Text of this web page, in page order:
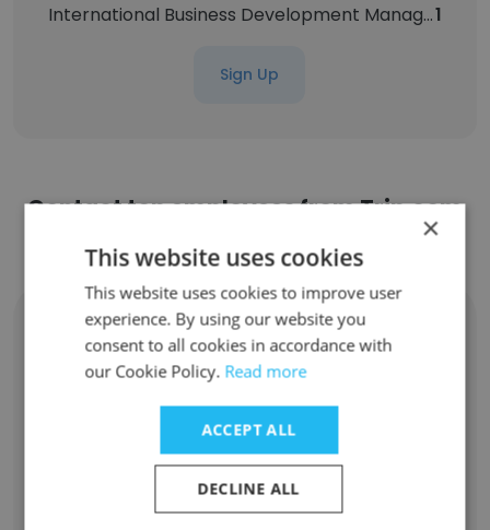
International Business Development Manager1
Sign Up
Contact top employees from Trip.com
Zixin Han
Head of Overseas Hotel Platform Strategy
Unlock contacts
Head of User Growth & Marketing-China
Unlock contacts
×
This website uses cookies
This website uses cookies to improve user
experience. By using our website you
consent to all cookies in accordance with
our Cookie Policy. Read more
ACCEPT ALL
DECLINE ALL